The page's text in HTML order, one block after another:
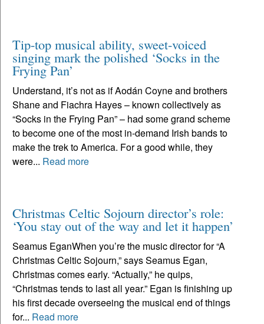
Tip-top musical ability, sweet-voiced
singing mark the polished ‘Socks in the
Frying Pan’
Understand, it’s not as if Aodán Coyne and brothers
Shane and Fiachra Hayes – known collectively as
“Socks in the Frying Pan” – had some grand scheme
to become one of the most in-demand Irish bands to
make the trek to America. For a good while, they
were... Read more
Christmas Celtic Sojourn director’s role:
‘You stay out of the way and let it happen’
Seamus EganWhen you’re the music director for “A
Christmas Celtic Sojourn,” says Seamus Egan,
Christmas comes early. “Actually,” he quips,
“Christmas tends to last all year.” Egan is finishing up
his first decade overseeing the musical end of things
for... Read more